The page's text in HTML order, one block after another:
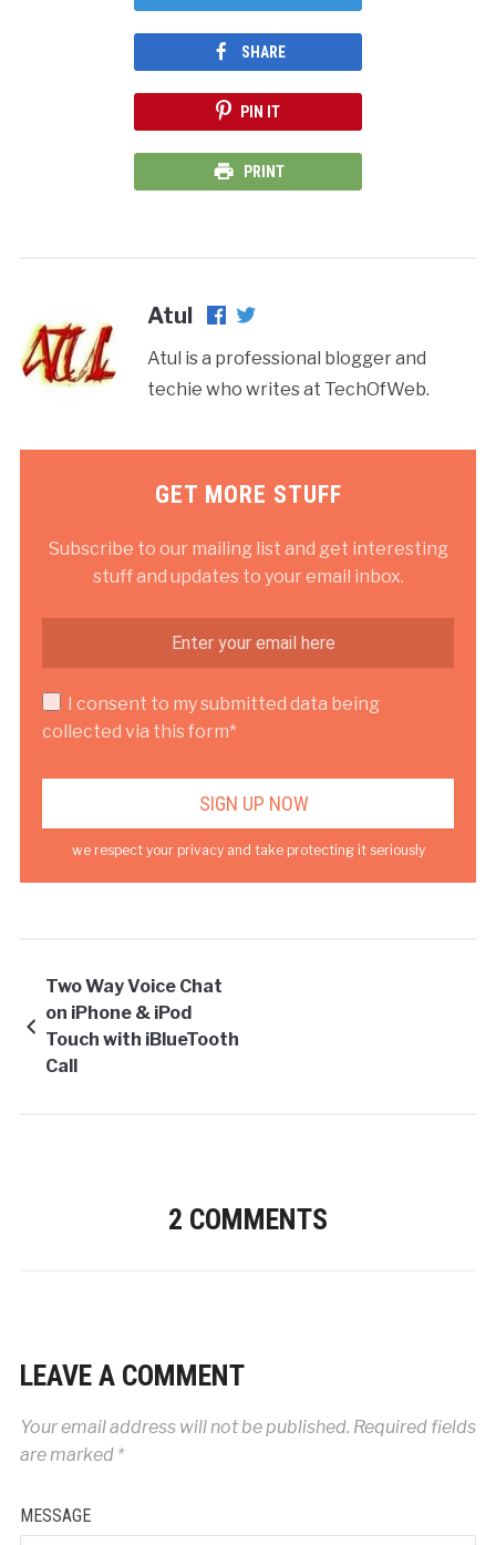
SHARE
PIN IT
PRINT
Atul
Atul is a professional blogger and
techie who writes at TechOfWeb.
GET MORE STUFF
Subscribe to our mailing list and get interesting
stuff and updates to your email inbox.
I consent to my submitted data being
collected via this form*
we respect your privacy and take protecting it seriously
Two Way Voice Chat
on iPhone & iPod
Touch with iBlueTooth
Call
2 COMMENTS
LEAVE A COMMENT
Your email address will not be published. Required fields
are marked *
MESSAGE